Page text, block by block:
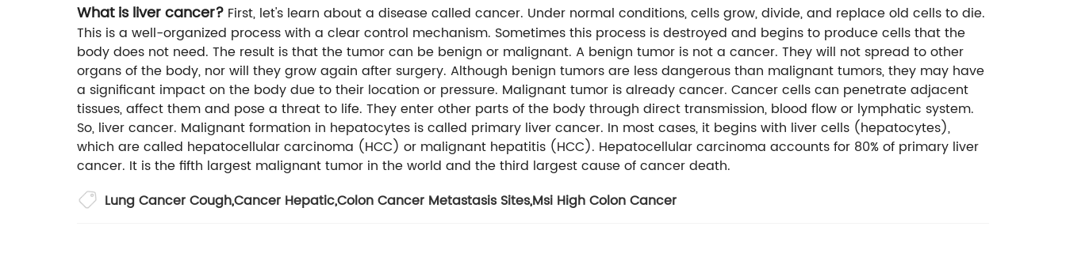
What is liver cancer? First, let's learn about a disease called cancer. Under normal conditions, cells grow, divide, and replace old cells to die.
This is a well-organized process with a clear control mechanism. Sometimes this process is destroyed and begins to produce cells that the
body does not need. The result is that the tumor can be benign or malignant. A benign tumor is not a cancer. They will not spread to other
organs of the body, nor will they grow again after surgery. Although benign tumors are less dangerous than malignant tumors, they may have
a significant impact on the body due to their location or pressure. Malignant tumor is already cancer. Cancer cells can penetrate adjacent
tissues, affect them and pose a threat to life. They enter other parts of the body through direct transmission, blood flow or lymphatic system.
So, liver cancer. Malignant formation in hepatocytes is called primary liver cancer. In most cases, it begins with liver cells (hepatocytes),
which are called hepatocellular carcinoma (HCC) or malignant hepatitis (HCC). Hepatocellular carcinoma accounts for 80% of primary liver
cancer. It is the fifth largest malignant tumor in the world and the third largest cause of cancer death.
Lung Cancer Cough,Cancer Hepatic,Colon Cancer Metastasis Sites,Msi High Colon Cancer